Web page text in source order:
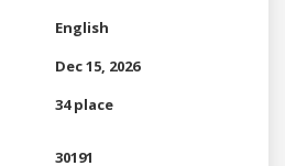
English
Dec 15, 2026
34 place
30191